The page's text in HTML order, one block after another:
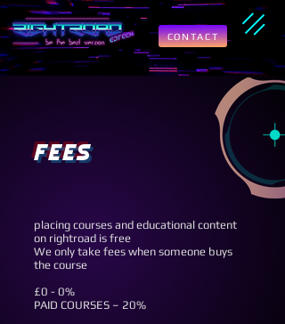
CONTACT
fees
placing courses and educational content
on rightroad is free
We only take fees when someone buys
the course
£0 - 0%
PAID COURSES – 20%